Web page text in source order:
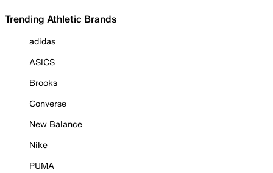
Trending Athletic Brands
adidas
ASICS
Brooks
Converse
New Balance
Nike
PUMA